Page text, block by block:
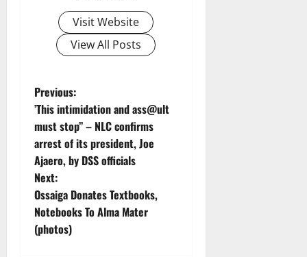
Visit Website
View All Posts
P
o
s
t
n
a
Previous:
’This intimidation and ass@ult
must stop’’ – NLC confirms
arrest of its president, Joe
Ajaero, by DSS officials
Next:
Ossaiga Donates Textbooks,
Notebooks To Alma Mater
(photos)